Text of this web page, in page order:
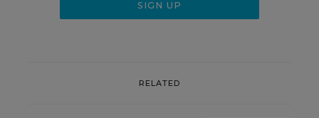
RELATED